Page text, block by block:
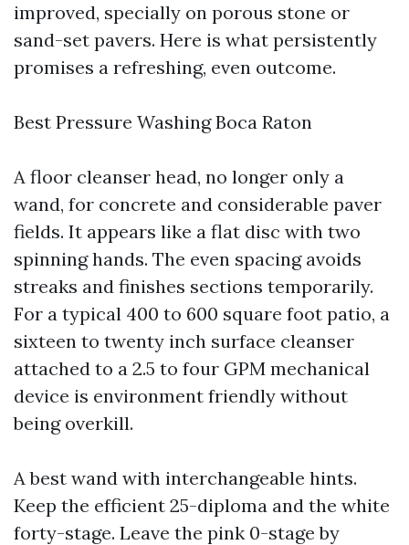
improved, specially on porous stone or
sand-set pavers. Here is what persistently
promises a refreshing, even outcome.
Best Pressure Washing Boca Raton
A floor cleanser head, no longer only a
wand, for concrete and considerable paver
fields. It appears like a flat disc with two
spinning hands. The even spacing avoids
streaks and finishes sections temporarily.
For a typical 400 to 600 square foot patio, a
sixteen to twenty inch surface cleanser
attached to a 2.5 to four GPM mechanical
device is environment friendly without
being overkill.
A best wand with interchangeable hints.
Keep the efficient 25-diploma and the white
forty-stage. Leave the pink 0-stage by